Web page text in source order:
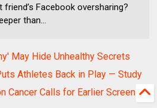
friend’s Facebook oversharing?
than...
May Hide Unhealthy Secrets
Athletes Back in Play — Study
Cancer Calls for Earlier Screening